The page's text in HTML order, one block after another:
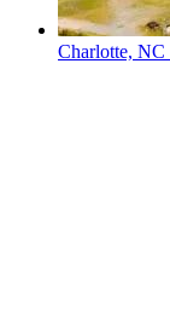
Charlotte, NC